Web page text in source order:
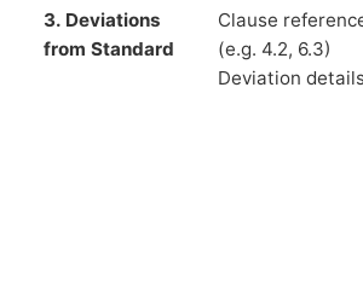
3. Deviations
from Standard
Clause
(e.g. 4.2, 6.3)
Deviation